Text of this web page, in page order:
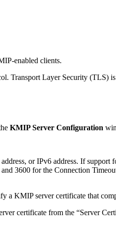
enabled clients.
Transport Layer Security (TLS)
KMIP Server Configuration
or IPv6 address. If
3600 for the Connection
a KMIP server certificate that
certificate from the “Server